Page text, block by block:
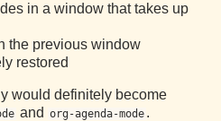
in a window that takes up
the previous window
restored
would definitely become
and org-agenda-mode .